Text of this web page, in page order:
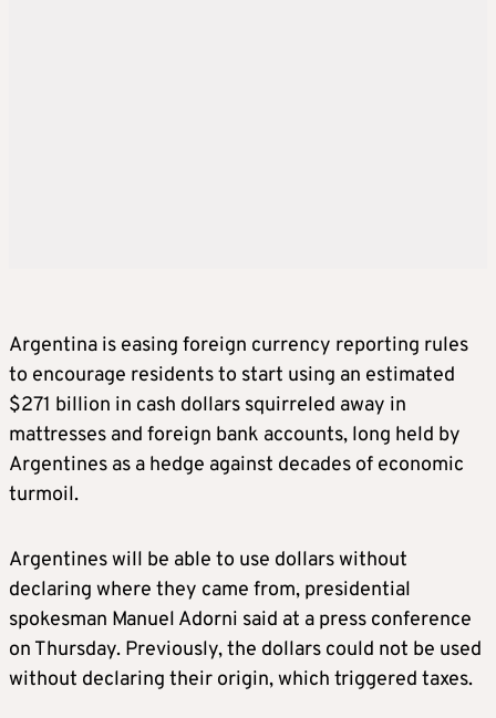
Argentina is easing foreign currency reporting rules
to encourage residents to start using an estimated
$271 billion in cash dollars squirreled away in
mattresses and foreign bank accounts, long held by
Argentines as a hedge against decades of economic
turmoil.
Argentines will be able to use dollars without
declaring where they came from, presidential
spokesman Manuel Adorni said at a press conference
on Thursday. Previously, the dollars could not be used
without declaring their origin, which triggered taxes.